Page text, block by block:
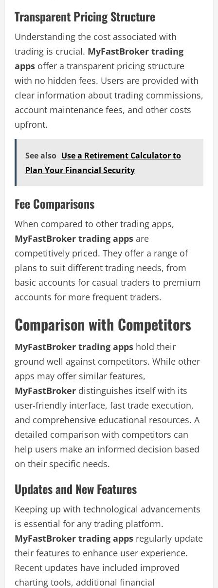
Transparent Pricing Structure
Understanding the cost associated with
trading is crucial. MyFastBroker trading
apps offer a transparent pricing structure
with no hidden fees. Users are provided with
clear information about trading commissions,
account maintenance fees, and other costs
upfront.
See also Use a Retirement Calculator to
Plan Your Financial Security
Fee Comparisons
When compared to other trading apps,
MyFastBroker trading apps are
competitively priced. They offer a range of
plans to suit different trading needs, from
basic accounts for casual traders to premium
accounts for more frequent traders.
Comparison with Competitors
MyFastBroker trading apps hold their
ground well against competitors. While other
apps may offer similar features,
MyFastBroker distinguishes itself with its
user-friendly interface, fast trade execution,
and comprehensive educational resources. A
detailed comparison with competitors can
help users make an informed decision based
on their specific needs.
Updates and New Features
Keeping up with technological advancements
is essential for any trading platform.
MyFastBroker trading apps regularly update
their features to enhance user experience.
Recent updates have included improved
charting tools, additional financial